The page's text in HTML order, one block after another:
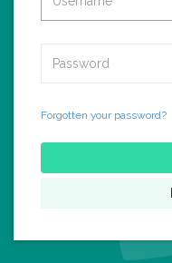
Forgotten your password?